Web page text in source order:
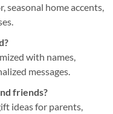
seasonal home accents,
with names,
messages.
friends?
ideas for parents,